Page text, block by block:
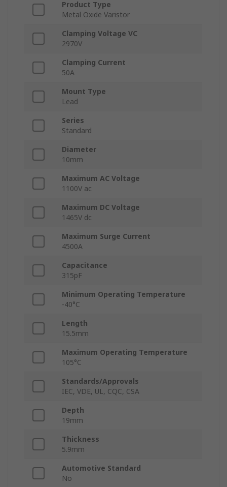
Product Type
Metal Oxide Varistor
Clamping Voltage VC
2970V
Clamping Current
50A
Mount Type
Lead
Series
Standard
Diameter
10mm
Maximum AC Voltage
1100V ac
Maximum DC Voltage
1465V dc
Maximum Surge Current
4500A
Capacitance
315pF
Minimum Operating Temperature
-40°C
Length
15.5mm
Maximum Operating Temperature
105°C
Standards/Approvals
IEC, VDE, UL, CQC, CSA
Depth
19mm
Thickness
5.9mm
Automotive Standard
No